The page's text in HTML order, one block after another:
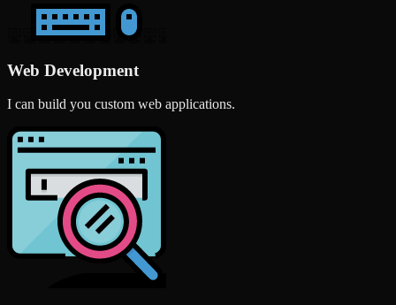
Web Development
I can build you custom web applications.